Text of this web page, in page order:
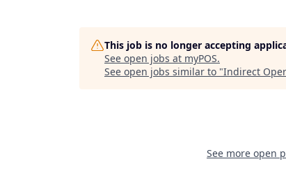
This job is no longer accepting
See open jobs at myPOS.
See open jobs similar to "Indirect
See more open